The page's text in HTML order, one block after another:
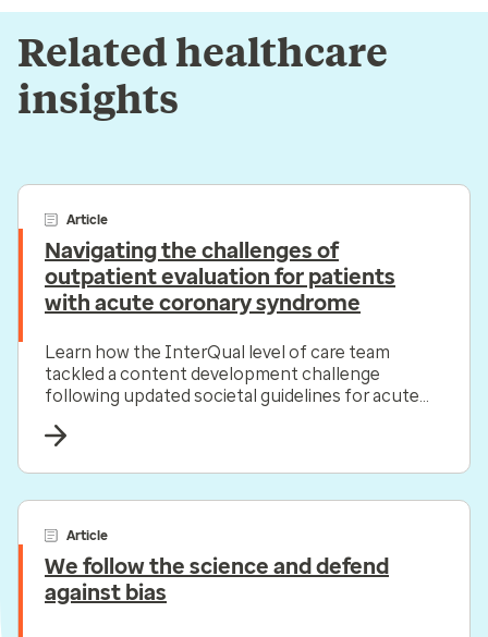
Related healthcare
insights
Article
Navigating the challenges of
outpatient evaluation for patients
with acute coronary syndrome
Learn how the InterQual level of care team
tackled a content development challenge
following updated societal guidelines for acute
Article
We follow the science and defend
against bias